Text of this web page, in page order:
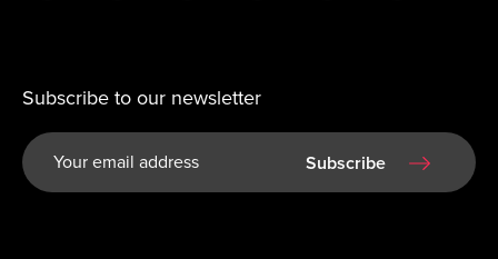
Subscribe to our newsletter
Subscribe